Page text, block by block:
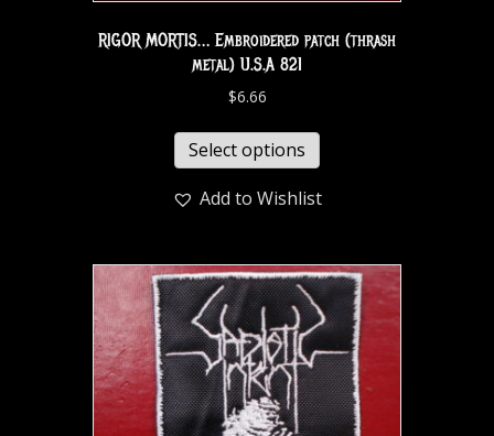
RIGOR MORTIS… Embroidered patch (thrash
metal) U.S.A 821
$6.66
Select options
Add to Wishlist